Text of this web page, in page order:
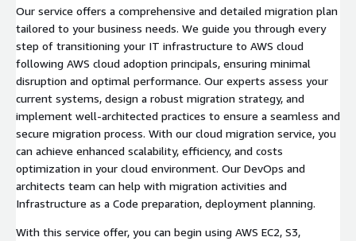
Our service offers a comprehensive and detailed migration plan
tailored to your business needs. We guide you through every
step of transitioning your IT infrastructure to AWS cloud
following AWS cloud adoption principals, ensuring minimal
disruption and optimal performance. Our experts assess your
current systems, design a robust migration strategy, and
implement well-architected practices to ensure a seamless and
secure migration process. With our cloud migration service, you
can achieve enhanced scalability, efficiency, and costs
optimization in your cloud environment. Our DevOps and
architects team can help with migration activities and
Infrastructure as a Code preparation, deployment planning.
With this service offer, you can begin using AWS EC2, S3,